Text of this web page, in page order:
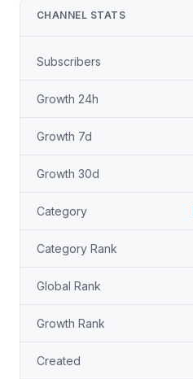
CHANNEL STATS
Subscribers
Growth 24h
Growth 7d
Growth 30d
Category
Category Rank
Global Rank
Growth Rank
Created